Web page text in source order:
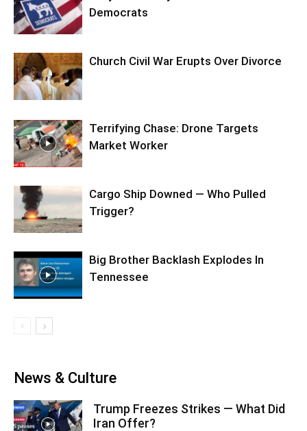
Democrats
Church Civil War Erupts Over Divorce
Terrifying Chase: Drone Targets
Market Worker
Cargo Ship Downed — Who Pulled
Trigger?
Big Brother Backlash Explodes In
Tennessee
News & Culture
Trump Freezes Strikes — What Did
Iran Offer?